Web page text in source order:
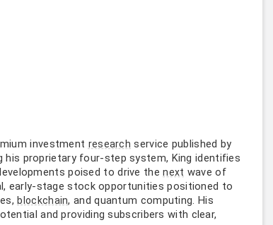
investment research service published by
his proprietary four-step system, King identifies
poised to drive thenext wave of
early-stage stock opportunities positioned to
blockchain, and quantum computing. His
and providing subscribers with clear,